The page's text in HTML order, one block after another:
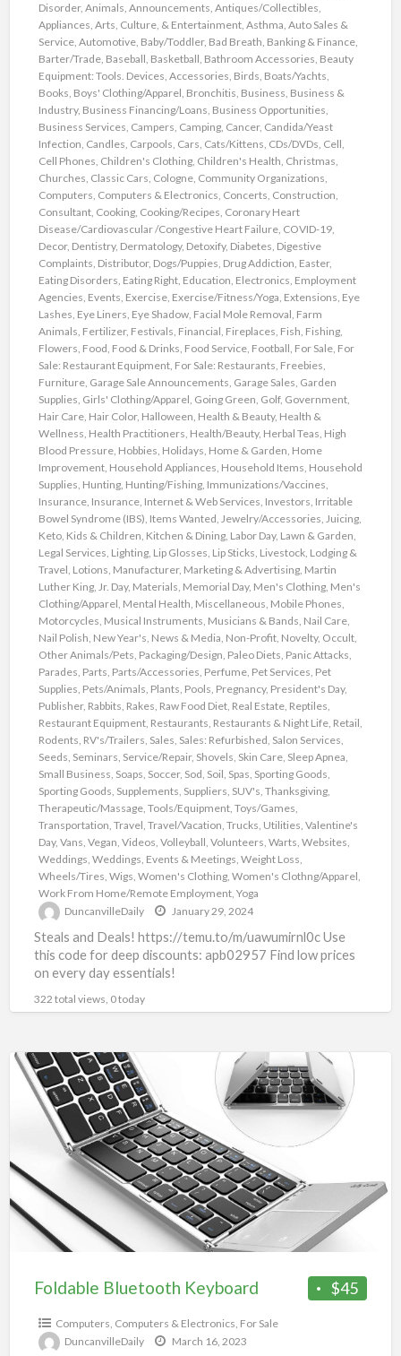
Disorder, Animals, Announcements, Antiques/Collectibles,
Appliances, Arts, Culture, & Entertainment, Asthma, Auto Sales &
Service, Automotive, Baby/Toddler, Bad Breath, Banking & Finance,
Barter/Trade, Baseball, Basketball, Bathroom Accessories, Beauty
Equipment: Tools. Devices, Accessories, Birds, Boats/Yachts,
Books, Boys' Clothing/Apparel, Bronchitis, Business, Business &
Industry, Business Financing/Loans, Business Opportunities,
Business Services, Campers, Camping, Cancer, Candida/Yeast
Infection, Candles, Carpools, Cars, Cats/Kittens, CDs/DVDs, Cell,
Cell Phones, Children's Clothing, Children's Health, Christmas,
Churches, Classic Cars, Cologne, Community Organizations,
Computers, Computers & Electronics, Concerts, Construction,
Consultant, Cooking, Cooking/Recipes, Coronary Heart
Disease/Cardiovascular /Congestive Heart Failure, COVID-19,
Decor, Dentistry, Dermatology, Detoxify, Diabetes, Digestive
Complaints, Distributor, Dogs/Puppies, Drug Addiction, Easter,
Eating Disorders, Eating Right, Education, Electronics, Employment
Agencies, Events, Exercise, Exercise/Fitness/Yoga, Extensions, Eye
Lashes, Eye Liners, Eye Shadow, Facial Mole Removal, Farm
Animals, Fertilizer, Festivals, Financial, Fireplaces, Fish, Fishing,
Flowers, Food, Food & Drinks, Food Service, Football, For Sale, For
Sale: Restaurant Equipment, For Sale: Restaurants, Freebies,
Furniture, Garage Sale Announcements, Garage Sales, Garden
Supplies, Girls' Clothing/Apparel, Going Green, Golf, Government,
Hair Care, Hair Color, Halloween, Health & Beauty, Health &
Wellness, Health Practitioners, Health/Beauty, Herbal Teas, High
Blood Pressure, Hobbies, Holidays, Home & Garden, Home
Improvement, Household Appliances, Household Items, Household
Supplies, Hunting, Hunting/Fishing, Immunizations/Vaccines,
Insurance, Insurance, Internet & Web Services, Investors, Irritable
Bowel Syndrome (IBS), Items Wanted, Jewelry/Accessories, Juicing,
Keto, Kids & Children, Kitchen & Dining, Labor Day, Lawn & Garden,
Legal Services, Lighting, Lip Glosses, Lip Sticks, Livestock, Lodging &
Travel, Lotions, Manufacturer, Marketing & Advertising, Martin
Luther King, Jr. Day, Materials, Memorial Day, Men's Clothing, Men's
Clothing/Apparel, Mental Health, Miscellaneous, Mobile Phones,
Motorcycles, Musical Instruments, Musicians & Bands, Nail Care,
Nail Polish, New Year's, News & Media, Non-Profit, Novelty, Occult,
Other Animals/Pets, Packaging/Design, Paleo Diets, Panic Attacks,
Parades, Parts, Parts/Accessories, Perfume, Pet Services, Pet
Supplies, Pets/Animals, Plants, Pools, Pregnancy, President's Day,
Publisher, Rabbits, Rakes, Raw Food Diet, Real Estate, Reptiles,
Restaurant Equipment, Restaurants, Restaurants & Night Life, Retail,
Rodents, RV's/Trailers, Sales, Sales: Refurbished, Salon Services,
Seeds, Seminars, Service/Repair, Shovels, Skin Care, Sleep Apnea,
Small Business, Soaps, Soccer, Sod, Soil, Spas, Sporting Goods,
Sporting Goods, Supplements, Suppliers, SUV's, Thanksgiving,
Therapeutic/Massage, Tools/Equipment, Toys/Games,
Transportation, Travel, Travel/Vacation, Trucks, Utilities, Valentine's
Day, Vans, Vegan, Videos, Volleyball, Volunteers, Warts, Websites,
Weddings, Weddings, Events & Meetings, Weight Loss,
Wheels/Tires, Wigs, Women's Clothing, Women's Clothng/Apparel,
Work From Home/Remote Employment, Yoga
DuncanvilleDaily
January 29, 2024
Steals and Deals! https://temu.to/m/uawumirnl0c Use
this code for deep discounts: apb02957 Find low prices
on every day essentials!
322 total views, 0 today
Foldable
Bluetooth
Keyboard
$45
Foldable Bluetooth Keyboard
Computers, Computers & Electronics, For Sale
DuncanvilleDaily
March 16, 2023